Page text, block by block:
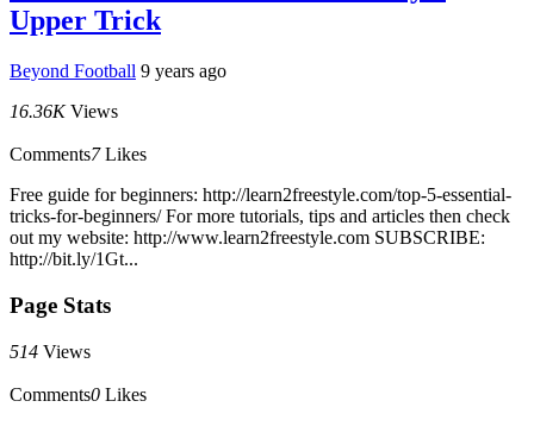
Upper Trick
Beyond Football 9 years ago
16.36K Views
Comments7 Likes
Free guide for beginners: http://learn2freestyle.com/top-5-essential-
tricks-for-beginners/ For more tutorials, tips and articles then check
out my website: http://www.learn2freestyle.com SUBSCRIBE:
http://bit.ly/1Gt...
Page Stats
514 Views
Comments0 Likes